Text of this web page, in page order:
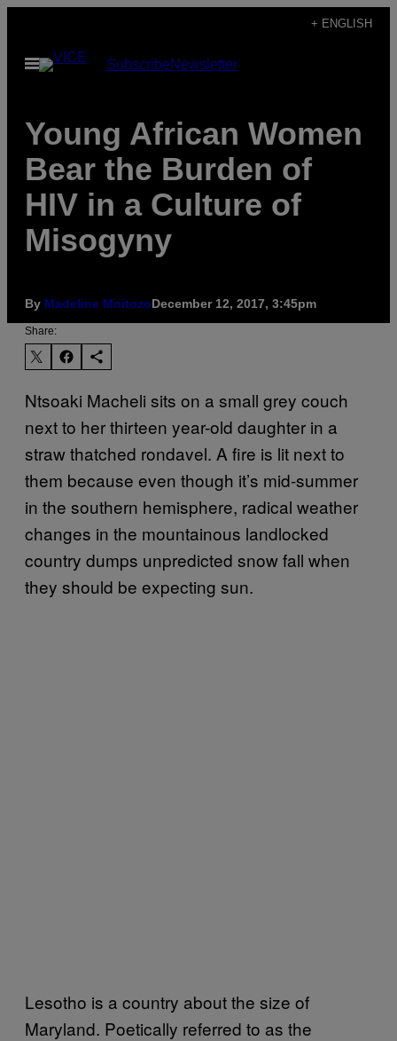
content
+ ENGLISH
Open
Menu
SubscribeNewsletter
Young African Women
Bear the Burden of
HIV in a Culture of
Misogyny
By Madeline MoitozoDecember 12, 2017, 3:45pm
Share:
Ntsoaki Macheli sits on a small grey couch
next to her thirteen year-old daughter in a
straw thatched rondavel. A fire is lit next to
them because even though it’s mid-summer
in the southern hemisphere, radical weather
changes in the mountainous landlocked
country dumps unpredicted snow fall when
they should be expecting sun.
Lesotho is a country about the size of
Maryland. Poetically referred to as the